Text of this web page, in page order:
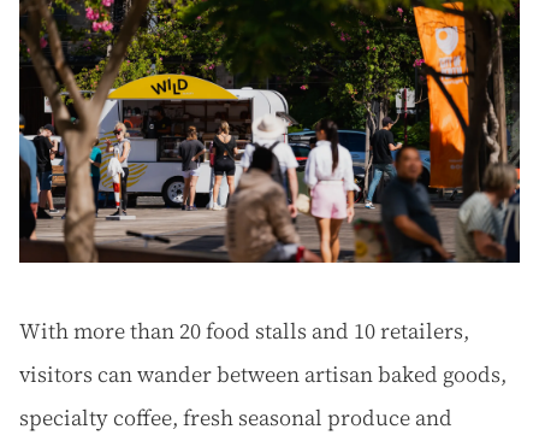
With more than 20 food stalls and 10 retailers,
visitors can wander between artisan baked goods,
specialty coffee, fresh seasonal produce and